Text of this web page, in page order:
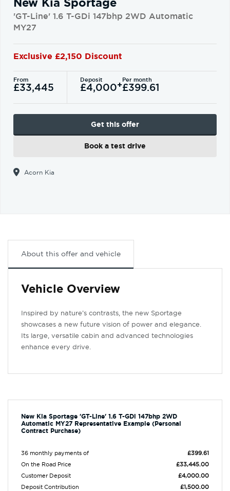
'GT-Line' 1.6 T-GDi 147bhp 2WD Automatic
MY27
Exclusive £2,150 Discount
From
£33,445
Deposit
£4,000+Per month
£399.61
Get this offer
Book a test drive
Acorn Kia
About this offer and vehicle
Vehicle Overview
Inspired by nature’s contrasts, the new Sportage
showcases a new future vision of power and elegance.
Its large, versatile cabin and advanced technologies
enhance every drive.
New Kia Sportage 'GT-Line' 1.6 T-GDi 147bhp 2WD
Automatic MY27 Representative Example (Personal
Contract Purchase)
36 monthly payments of
£399.61
On the Road Price
£33,445.00
Customer Deposit
£4,000.00
Deposit Contribution
£1,500.00